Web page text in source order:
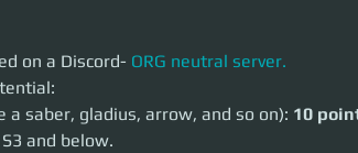
Discord-ORG neutral server.
gladius, arrow, and so on):
10 points
below.
on a Discord- ORG neutral server.
a saber, gladius, arrow, and so on): 10
and below.